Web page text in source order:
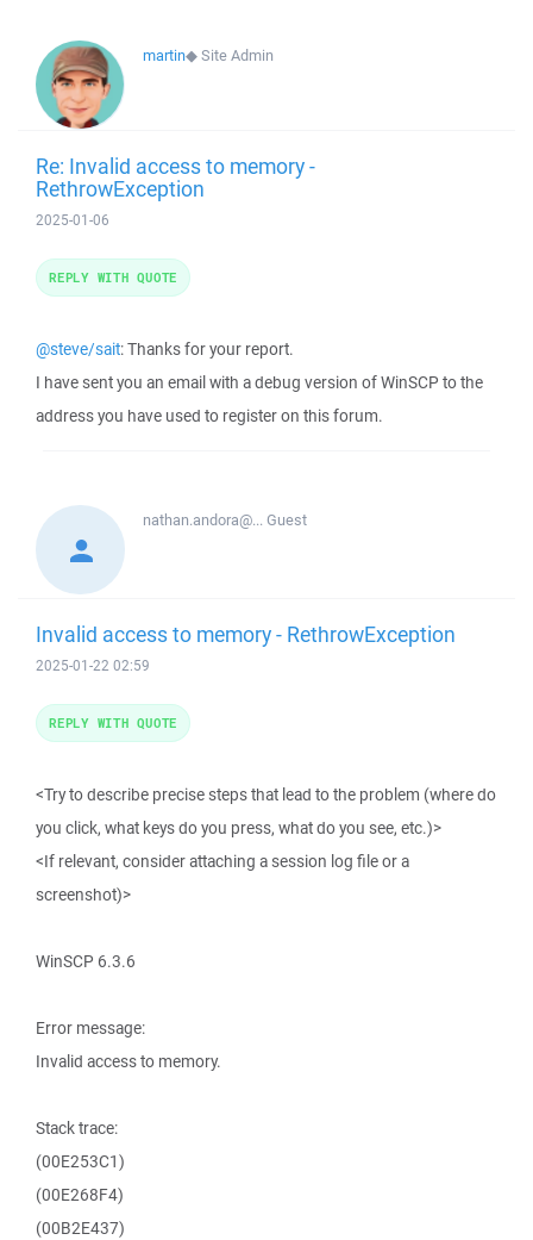
martin◆Site Admin
Re: Invalid access to memory -
RethrowException
2025-01-06
@steve/sait: Thanks for your report.
I have sent you an email with a debug version of WinSCP to the
address you have used to register on this forum.
REPLY WITH QUOTE
nathan.andora@...Guest
Invalid access to memory - RethrowException
2025-01-22 02:59
<Try to describe precise steps that lead to the problem (where do
you click, what keys do you press, what do you see, etc.)>
<If relevant, consider attaching a session log file or a
screenshot)>
WinSCP 6.3.6
Error message:
Invalid access to memory.
Stack trace:
(00E253C1)
(00E268F4)
(00B2E437)
REPLY WITH QUOTE